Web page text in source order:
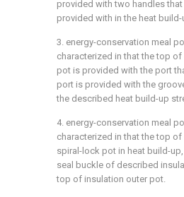
provided with two handles
provided with in the heat build-
3. energy-conservation meal
characterized in that the top
pot is provided with the port
port is provided with the
the described heat build-up
4. energy-conservation meal
characterized in that the top
spiral-lock pot in heat build-
seal buckle of described
top of insulation outer pot.